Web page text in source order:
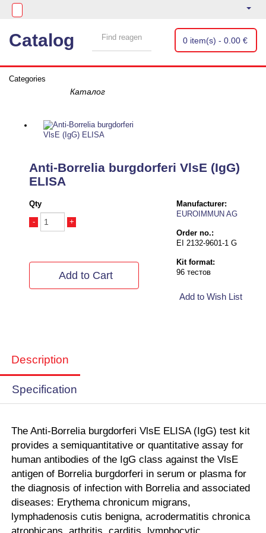
Catalog 0 item(s) - 0.00 €
Categories
Anti-Borrelia burgdorferi VlsE (IgG)
ELISA
Qty
- +
Add to Cart
Manufacturer:
EUROIMMUN AG
Order no.:
EI 2132-9601-1 G
Kit format:
96 тестов
Add to Wish List
Description
Specification
The Anti-Borrelia burgdorferi VlsE ELISA (IgG) test kit
provides a semiquantitative or quantitative assay for
human antibodies of the IgG class against the VlsE
antigen of Borrelia burgdorferi in serum or plasma for
the diagnosis of infection with Borrelia and associated
diseases: Erythema chronicum migrans,
lymphadenosis cutis benigna, acrodermatitis chronica